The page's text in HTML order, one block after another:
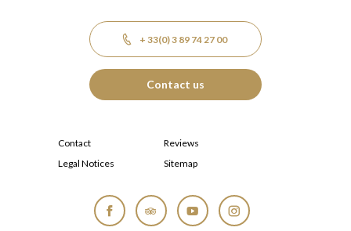
+ 33(0) 3 89 74 27 00
Contact us
Contact
Reviews
Legal Notices
Sitemap